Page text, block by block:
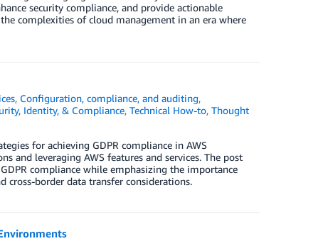
security compliance, and provide actionable
complexities of cloud management in an era where
, Configuration, compliance, and auditing,
Identity, & Compliance, Technical How-to, Thought
for achieving GDPR compliance in AWS
and leveraging AWS features and services. The post
compliance while emphasizing the importance
cross-border data transfer considerations.